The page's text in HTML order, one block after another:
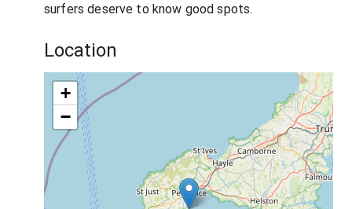
surfers deserve to know good spots.
Location
+
−